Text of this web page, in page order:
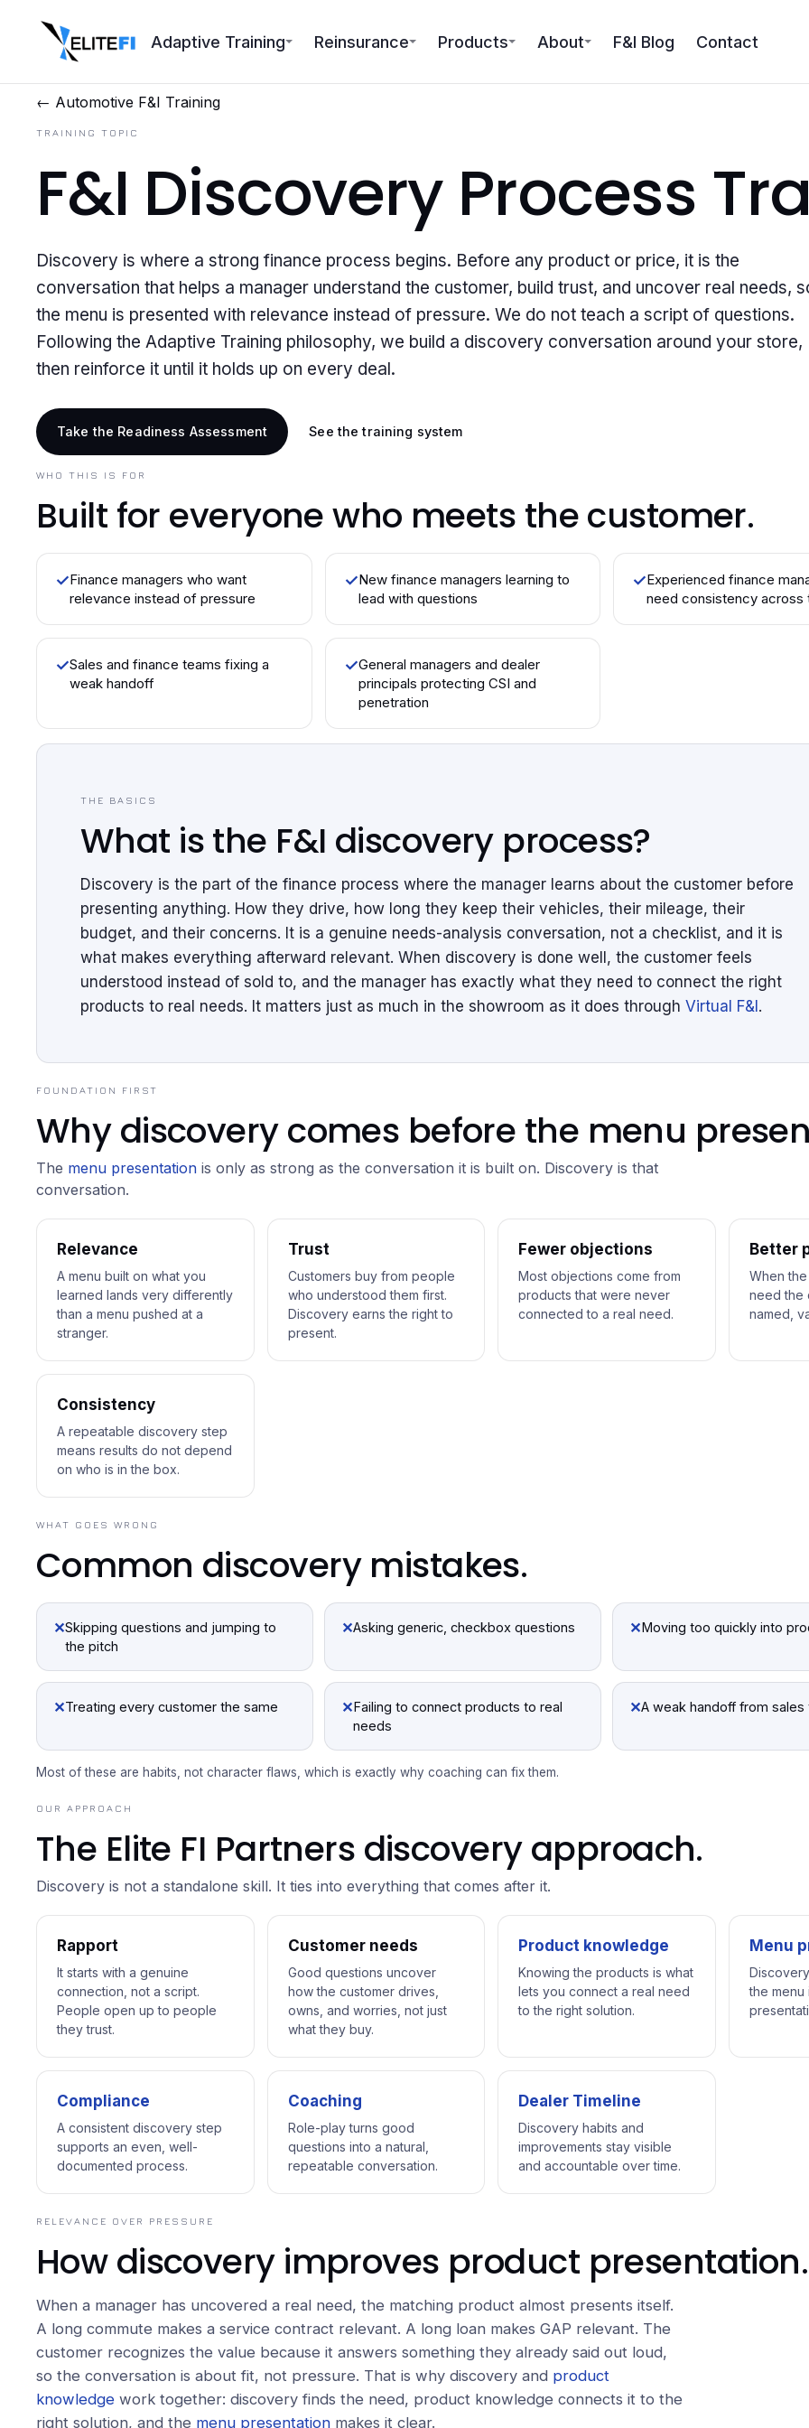
Adaptive Training Reinsurance Products About F&I Blog Contact
← Automotive F&I Training
TRAINING TOPIC
F&I Discovery Process
Discovery is where a strong finance process begins. Before any product or price, it is the
conversation that helps a manager understand the customer, build trust, and uncover real needs,
the menu is presented with relevance instead of pressure. We do not teach a script of questions.
Following the Adaptive Training philosophy, we build a discovery conversation around your store,
then reinforce it until it holds up on every deal.
Take the Readiness Assessment See the training system
WHO THIS IS FOR
Built for everyone who meets the customer.
✓Finance managers who want
relevance instead of pressure
✓New finance managers learning to
lead with questions
✓Experienced finance
need consistency across
✓Sales and finance teams fixing a
weak handoff
✓General managers and dealer
principals protecting CSI and
penetration
THE BASICS
What is the F&I discovery process?
Discovery is the part of the finance process where the manager learns about the customer before
presenting anything. How they drive, how long they keep their vehicles, their mileage, their
budget, and their concerns. It is a genuine needs-analysis conversation, not a checklist, and it is
what makes everything afterward relevant. When discovery is done well, the customer feels
understood instead of sold to, and the manager has exactly what they need to connect the right
products to real needs. It matters just as much in the showroom as it does through Virtual F&I .
FOUNDATION FIRST
Why discovery comes before the menu
The menu presentation is only as strong as the conversation it is built on. Discovery is that
conversation.
Relevance
A menu built on what you
learned lands very differently
than a menu pushed at a
stranger.
Trust
Customers buy from people
who understood them first.
Discovery earns the right to
present.
Fewer objections
Most objections come from
products that were never
connected to a real need.
Better
When
need the
named,
Consistency
A repeatable discovery step
means results do not depend
on who is in the box.
WHAT GOES WRONG
Common discovery mistakes.
✕Skipping questions and jumping to
the pitch
✕Asking generic, checkbox questions ✕Moving too quickly into
✕Treating every customer the same ✕Failing to connect products to real
needs
✕A weak handoff from sales
Most of these are habits, not character flaws, which is exactly why coaching can fix them.
OUR APPROACH
The Elite FI Partners discovery approach.
Discovery is not a standalone skill. It ties into everything that comes after it.
Rapport
It starts with a genuine
connection, not a script.
People open up to people
they trust.
Customer needs
Good questions uncover
how the customer drives,
owns, and worries, not just
what they buy.
Product knowledge
Knowing the products is what
lets you connect a real need
to the right solution.
Menu
the menu
Compliance
A consistent discovery step
supports an even, well-
documented process.
Coaching
Role-play turns good
questions into a natural,
repeatable conversation.
Dealer Timeline
Discovery habits and
improvements stay visible
and accountable over time.
RELEVANCE OVER PRESSURE
How discovery improves product presentation.
When a manager has uncovered a real need, the matching product almost presents itself.
A long commute makes a service contract relevant. A long loan makes GAP relevant. The
customer recognizes the value because it answers something they already said out loud,
so the conversation is about fit, not pressure. That is why discovery and product
knowledge work together: discovery finds the need, product knowledge connects it to the
right solution, and the menu presentation makes it clear.